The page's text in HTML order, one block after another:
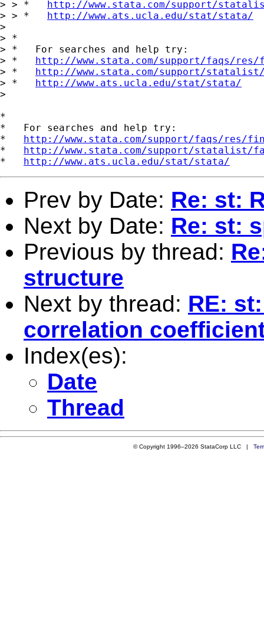
> > * http://www.stata.com/support/
> > * http://www.ats.ucla.edu/stat/stata/
>
> *
> *   For searches and help try:
> * http://www.stata.com/support/faqs/
> * http://www.stata.com/support/
> * http://www.ats.ucla.edu/stat/stata/
>
*
*   For searches and help try:
* http://www.stata.com/support/faqs/res/
* http://www.stata.com/support/statalist/
* http://www.ats.ucla.edu/stat/stata/
Prev by Date: Re: st:
Next by Date: Re: st:
Previous by thread:
structure
Next by thread: RE:
correlation
Index(es):
Date
Thread
© Copyright 1996–2026 StataCorp LLC |